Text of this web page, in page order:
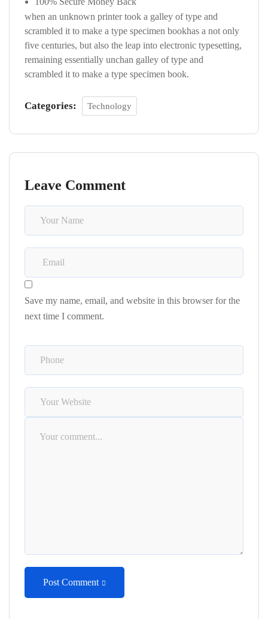
when an unknown printer took a galley of type and
scrambled it to make a type specimen bookhas a not only
five centuries, but also the leap into electronic typesetting,
remaining essentially unchan galley of type and
scrambled it to make a type specimen book.
Categories: Technology
Leave Comment
Save my name, email, and website in this browser for the
next time I comment.
Post Comment